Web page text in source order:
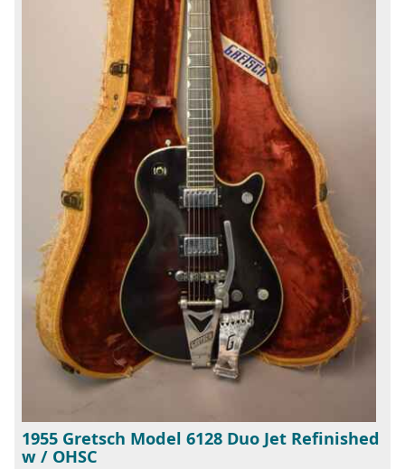
1955 Gretsch Model 6128 Duo Jet Refinished
w / OHSC